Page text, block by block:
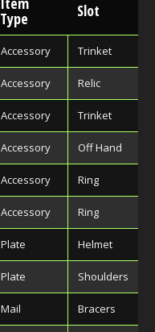
Type Slot
Accessory Trinket
Accessory Relic
Accessory Trinket
Accessory Off Hand
Accessory Ring
Accessory Ring
Plate Helmet
Plate Shoulders
Mail Bracers